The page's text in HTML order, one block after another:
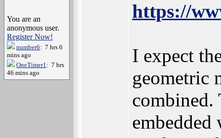
You are an
anonymous user.
Register Now!
number6: 7 hrs 6
mins ago
OneTimer1: 7 hrs
46 mins ago
https://
I expect
geometric
combined.